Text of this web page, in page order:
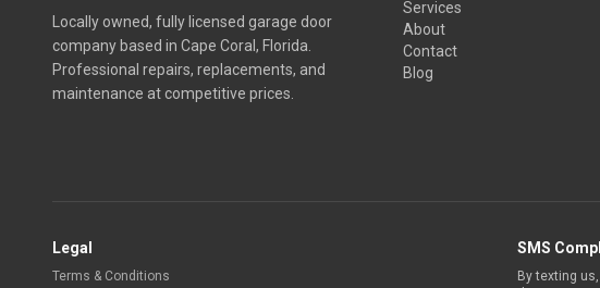
Locally owned, fully licensed garage door
company based in Cape Coral, Florida.
Professional repairs, replacements, and
maintenance at competitive prices.
Services
About
Contact
Blog
Legal
Terms & Conditions
SMS
By texting